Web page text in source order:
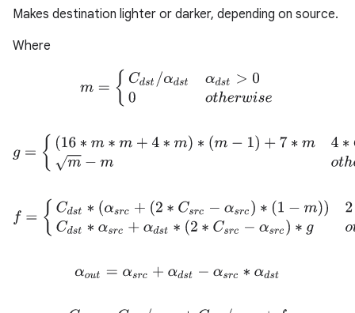
Makes destination lighter or darker, depending on source.
Where
ds t/αds tαdst 00oth er wi
g {(16 ∗ m∗m+4 ∗m)∗( m−1 )+ 7∗m4 ∗ C ds t≤ αdst −mo
= s t∗(α src+(2∗ Csr c− αs rc)∗ 1− m))2∗ Cs rc ≤α srcCd t
α out =αsr c+αdst− αs rc∗α d st